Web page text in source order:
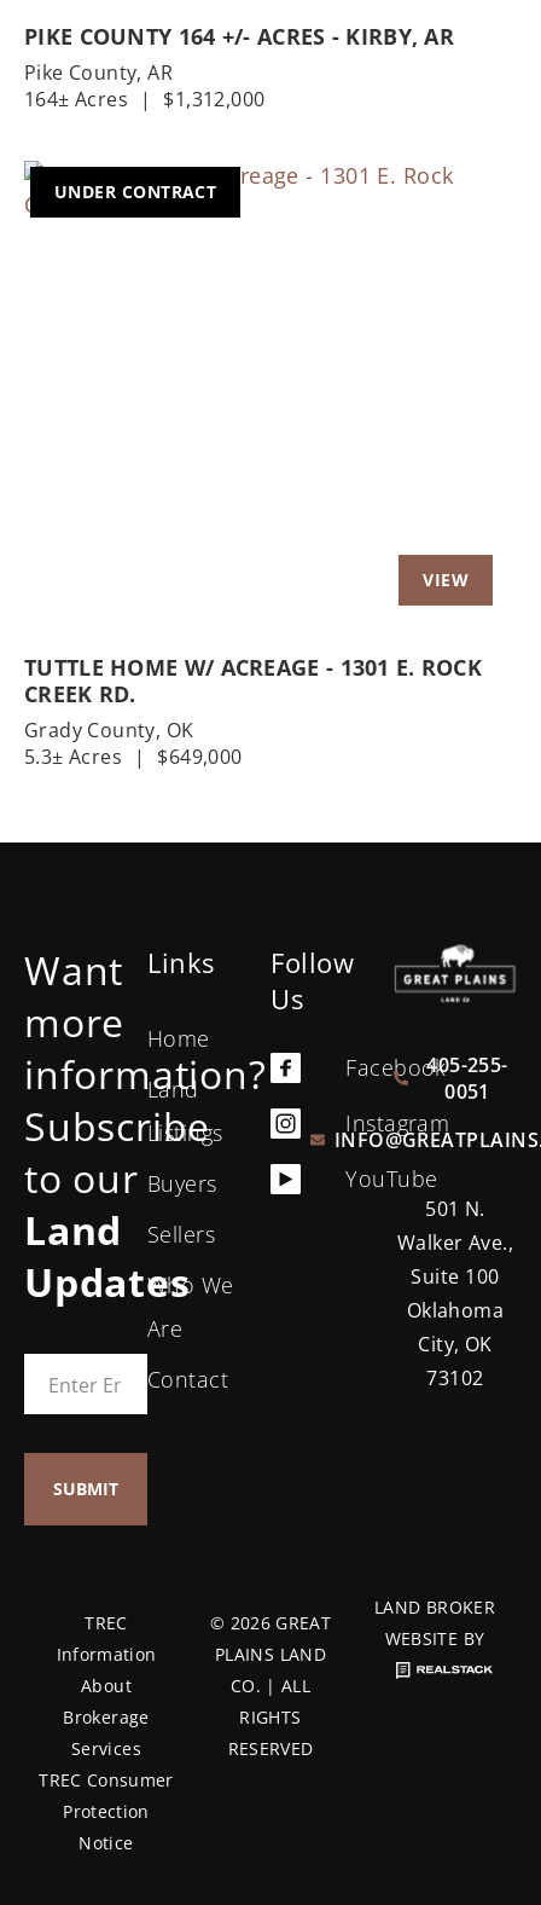
PIKE COUNTY 164 +/- ACRES - KIRBY, AR
Pike County,AR
164± Acres
| $1,312,000
UNDER CONTRACT
TUTTLE HOME W/ ACREAGE - 1301 E. ROCK
CREEK RD.
Grady County, OK
5.3± Acres
| $649,000
Want
more
information?
Subscribe
to our
Land
Updates
Links
Home
Land
Listings
Buyers
Sellers
Who We
Are
Contact
Follow
Us
Facebook
Instagram
YouTube
405-255-
0051
501 N.
Walker Ave.,
Suite 100
Oklahoma
City, OK
73102
TREC
Information
About
Brokerage
Services
TREC Consumer
Protection
Notice
© 2026 GREAT
PLAINS LAND
CO. | ALL
RIGHTS
RESERVED
LAND BROKER
WEBSITE BY